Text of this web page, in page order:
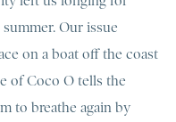
Our issue
on a boat off the coast
of Coco O tells the
to breathe again by